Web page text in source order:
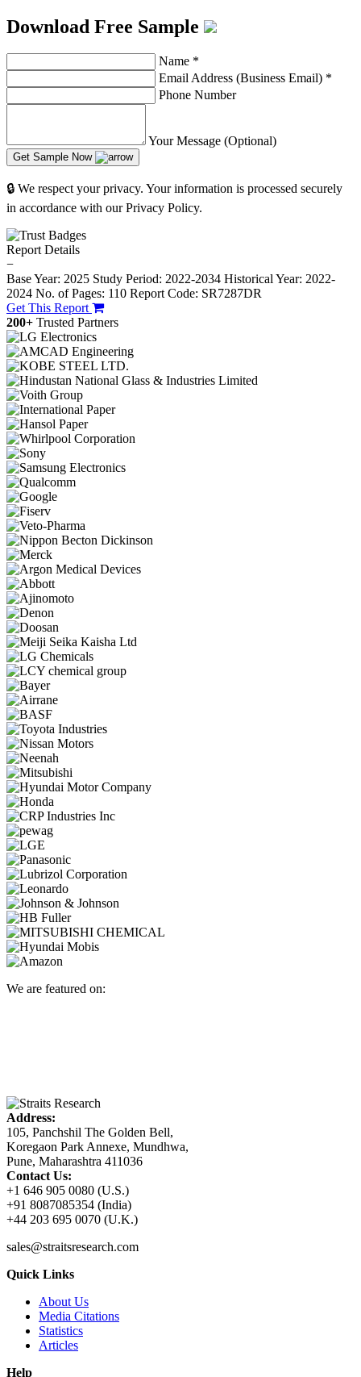
Download Free Sample
Name *
Email Address (Business Email) *
Phone Number
Your Message (Optional)
Get Sample Now
🔒 We respect your privacy. Your information is processed securely
in accordance with our Privacy Policy.
Report Details
−
Base Year: 2025 Study Period: 2022-2034 Historical Year: 2022-
2024 No. of Pages: 110 Report Code: SR7287DR
Get This Report
200+ Trusted Partners
We are featured on:
Address:
105, Panchshil The Golden Bell,
Koregaon Park Annexe, Mundhwa,
Pune, Maharashtra 411036
Contact Us:
+1 646 905 0080 (U.S.)
+91 8087085354 (India)
+44 203 695 0070 (U.K.)
sales@straitsresearch.com
Quick Links
About Us
Media Citations
Statistics
Articles
Help